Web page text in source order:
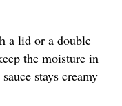
a lid or a double
the moisture in
stays creamy